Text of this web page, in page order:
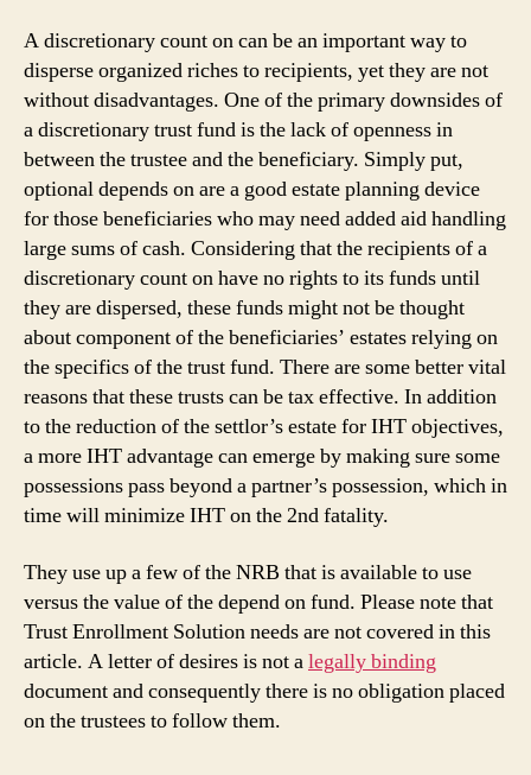
A discretionary count on can be an important way to
disperse organized riches to recipients, yet they are not
without disadvantages. One of the primary downsides of
a discretionary trust fund is the lack of openness in
between the trustee and the beneficiary. Simply put,
optional depends on are a good estate planning device
for those beneficiaries who may need added aid handling
large sums of cash. Considering that the recipients of a
discretionary count on have no rights to its funds until
they are dispersed, these funds might not be thought
about component of the beneficiaries’ estates relying on
the specifics of the trust fund. There are some better vital
reasons that these trusts can be tax effective. In addition
to the reduction of the settlor’s estate for IHT objectives,
a more IHT advantage can emerge by making sure some
possessions pass beyond a partner’s possession, which in
time will minimize IHT on the 2nd fatality.
They use up a few of the NRB that is available to use
versus the value of the depend on fund. Please note that
Trust Enrollment Solution needs are not covered in this
article. A letter of desires is not alegally binding
document and consequently there is no obligation placed
on the trustees to follow them.